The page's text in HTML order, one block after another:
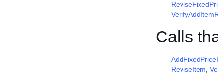
Calls
ReviseItem